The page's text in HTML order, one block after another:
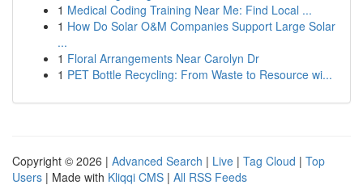
1 Medical Coding Training Near Me: Find Local ...
1 How Do Solar O&M Companies Support Large Solar
...
1 Floral Arrangements Near Carolyn Dr
1 PET Bottle Recycling: From Waste to Resource wi...
Copyright © 2026 | Advanced Search | Live | Tag Cloud | Top
Users | Made with Kliqqi CMS | All RSS Feeds